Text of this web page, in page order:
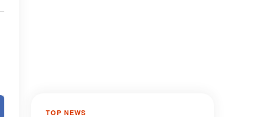
TOP NEWS